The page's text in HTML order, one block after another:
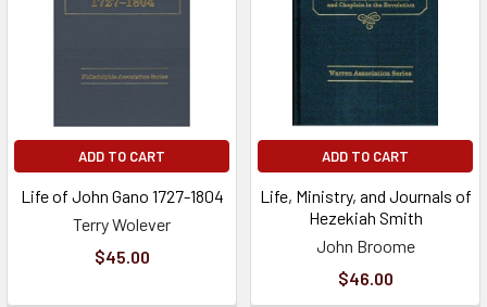
ADD TO CART
Life of John Gano 1727-1804
Terry Wolever
$45.00
ADD TO CART
Life, Ministry, and Journals of
Hezekiah Smith
John Broome
$46.00